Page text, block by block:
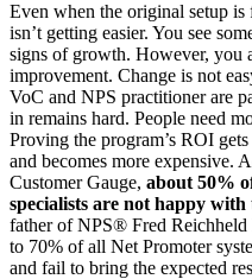
Even when the original setup
isn’t getting easier. You see
signs of growth. However, you
improvement. Change is not
VoC and NPS practitioner are
in remains hard. People need
Proving the program’s ROI
and becomes more expensive.
Customer Gauge, about 50%
specialists are not happy
father of NPS® Fred Reichheld
to 70% of all Net Promoter
and fail to bring the expected